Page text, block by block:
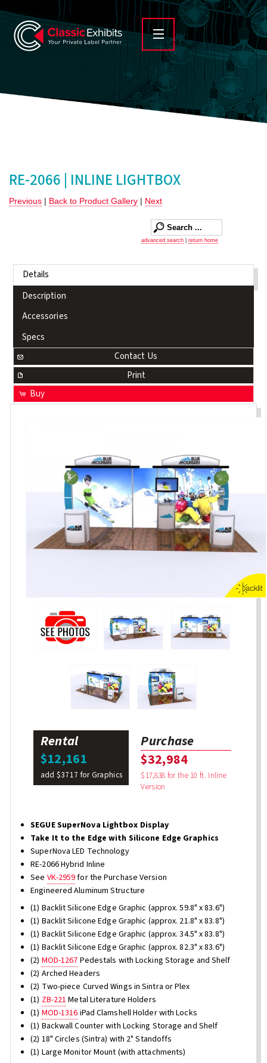
RE-2066 | INLINE LIGHTBOX
Previous | Back to Product Gallery | Next
advanced search return home
Details
Description
Accessories
Specs
Contact Us
Print
Buy
Rental
$12,161
add $3717 for Graphics
Purchase
$32,984
$17,838 for the 10 ft. Inline
Version
SEGUE SuperNova Lightbox Display
Take It to the Edge with Silicone Edge Graphics
SuperNova LED Technology
RE-2066 Hybrid Inline
See VK-2959for the Purchase Version
Engineered Aluminum Structure
(1) Backlit Silicone Edge Graphic (approx. 59.8" x 83.6")
(1) Backlit Silicone Edge Graphic (approx. 21.8" x 83.8")
(1) Backlit Silicone Edge Graphic (approx. 34.5" x 83.8")
(1) Backlit Silicone Edge Graphic (approx. 82.3" x 83.6")
(2) MOD-1267 Pedestals with Locking Storage and Shelf
(2) Arched Headers
(2) Two-piece Curved Wings in Sintra or Plex
(1) ZB-221 Metal Literature Holders
(1) MOD-1316 iPad Clamshell Holder with Locks
(1) Backwall Counter with Locking Storage and Shelf
(2) 18" Circles (Sintra) with 2" Standoffs
(1) Large Monitor Mount (with attachments)